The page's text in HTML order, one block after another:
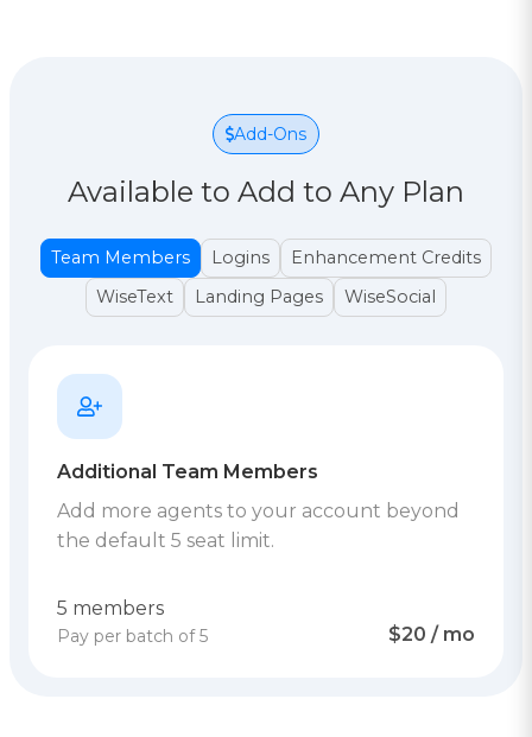
Add-Ons
Available to Add to Any Plan
Team Members Logins
Enhancement Credits
WiseText
Landing Pages WiseSocial
Additional Team Members
Add more agents to your account beyond
the default 5 seat limit.
5 members
Pay per batch of 5 $20 / mo